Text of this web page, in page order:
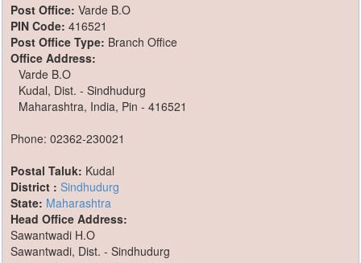
Post Office: Varde B.O
PIN Code: 416521
Post Office Type: Branch Office
Office Address:
Varde B.O
Kudal, Dist. - Sindhudurg
Maharashtra, India, Pin - 416521
Phone: 02362-230021
Postal Taluk: Kudal
District : Sindhudurg
State: Maharashtra
Head Office Address:
Sawantwadi H.O
Sawantwadi, Dist. - Sindhudurg